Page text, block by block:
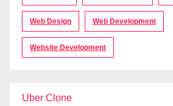
Web Design Web Development
Website Development
Uber Clone